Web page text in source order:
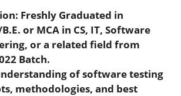
Freshly Graduated in
or MCA in CS, IT, Software
or a related field from
Batch.
of software testing
methodologies, and best